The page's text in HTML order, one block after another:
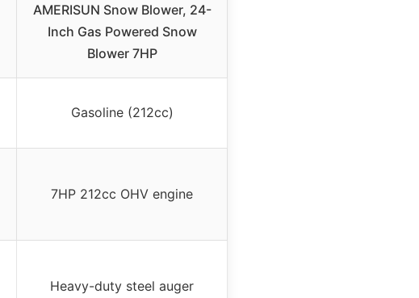
AMERISUN Snow Blower, 24-
Inch Gas Powered Snow
Blower 7HP
Gasoline (212cc)
7HP 212cc OHV engine
Heavy-duty steel auger